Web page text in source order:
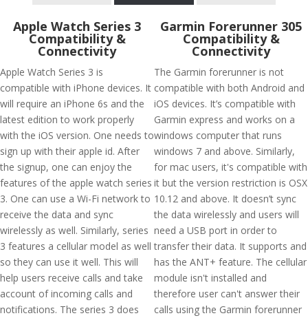
Apple Watch Series 3
Compatibility &
Connectivity
Apple Watch Series 3 is
compatible with iPhone devices. It
will require an iPhone 6s and the
latest edition to work properly
with the iOS version. One needs to
sign up with their apple id. After
the signup, one can enjoy the
features of the apple watch series
3. One can use a Wi-Fi network to
receive the data and sync
wirelessly as well. Similarly, series
3 features a cellular model as well
so they can use it well. This will
help users receive calls and take
account of incoming calls and
notifications. The series 3 does
Garmin Forerunner 305
Compatibility &
Connectivity
The Garmin forerunner is not
compatible with both Android and
iOS devices. It’s compatible with
Garmin express and works on a
windows computer that runs
windows 7 and above. Similarly,
for mac users, it's compatible with
it but the version restriction is OSX
10.12 and above. It doesn’t sync
the data wirelessly and users will
need a USB port in order to
transfer their data. It supports and
has the ANT+ feature. The cellular
module isn't installed and
therefore user can't answer their
calls using the Garmin forerunner